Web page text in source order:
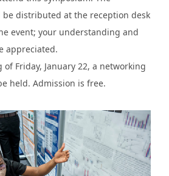
distributed at the reception desk
event; your understanding and
appreciated.
of Friday, January 22, a networking
held. Admission is free.